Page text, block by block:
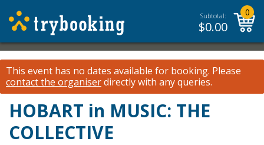
Subtotal:
$0.00
0
This event has no dates available for booking. Please
contact the organiserdirectly with any queries.
HOBART in MUSIC: THE
COLLECTIVE